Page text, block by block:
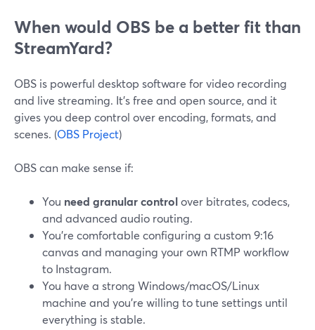
When would OBS be a better fit than
StreamYard?
OBS is powerful desktop software for video recording
and live streaming. It’s free and open source, and it
gives you deep control over encoding, formats, and
scenes. (OBS Project)
OBS can make sense if:
You need granular controlover bitrates, codecs,
and advanced audio routing.
You’re comfortable configuring a custom 9:16
canvas and managing your own RTMP workflow
to Instagram.
You have a strong Windows/macOS/Linux
machine and you’re willing to tune settings until
everything is stable.